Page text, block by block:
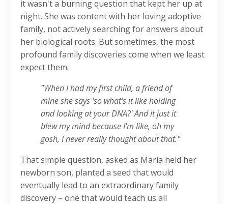
it wasn't a burning question that kept her up at
night. She was content with her loving adoptive
family, not actively searching for answers about
her biological roots. But sometimes, the most
profound family discoveries come when we least
expect them.
"When I had my first child, a friend of
mine she says 'so what's it like holding
and looking at your DNA?' And it just it
blew my mind because I'm like, oh my
gosh, I never really thought about that."
That simple question, asked as Maria held her
newborn son, planted a seed that would
eventually lead to an extraordinary family
discovery – one that would teach us all